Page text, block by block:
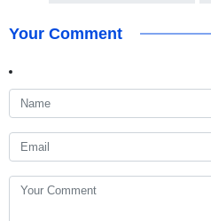
Your Comment